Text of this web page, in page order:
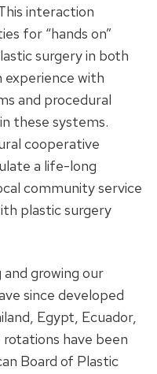
interaction
for “hands on”
surgery in both
experience with
and procedural
these systems.
cooperative
a life-long
community service
plastic surgery
growing our
since developed
Egypt, Ecuador,
have been
Board of Plastic